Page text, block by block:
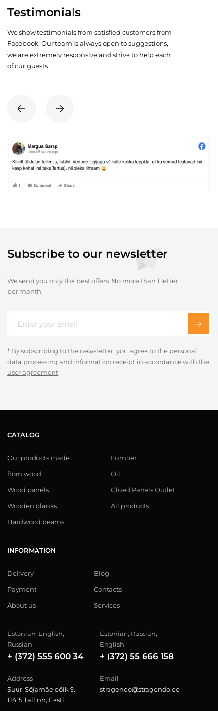
Testimonials
We show testimonials from satisfied customers from
Facebook. Our team is always open to suggestions,
we are extremely responsive and strive to help each
of our guests
Subscribe to our newsletter
We send you only the best offers. No more than 1 letter
per month
* By subscribing to the newsletter, you agree to the personal
data processing and information receipt in accordance with the
user agreement
CATALOG
Our products made
from wood
Wood panels
Wooden blanks
Hardwood beams
Lumber
Oil
Glued Panels Outlet
All products
INFORMATION
Delivery
Payment
About us
Blog
Contacts
Services
Estonian, English,
Russian
+ (372) 555 600 34
Estonian, Russian,
English
+ (372) 55 666 158
Address
Suur-Sõjamäe põik 9,
11415 Tallinn, Eesti
Email
stragendo@stragendo.ee